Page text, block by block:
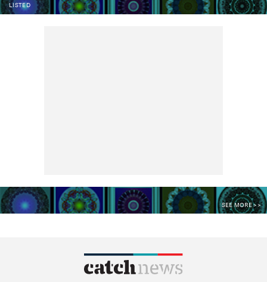
LISTED
SEE MORE >>